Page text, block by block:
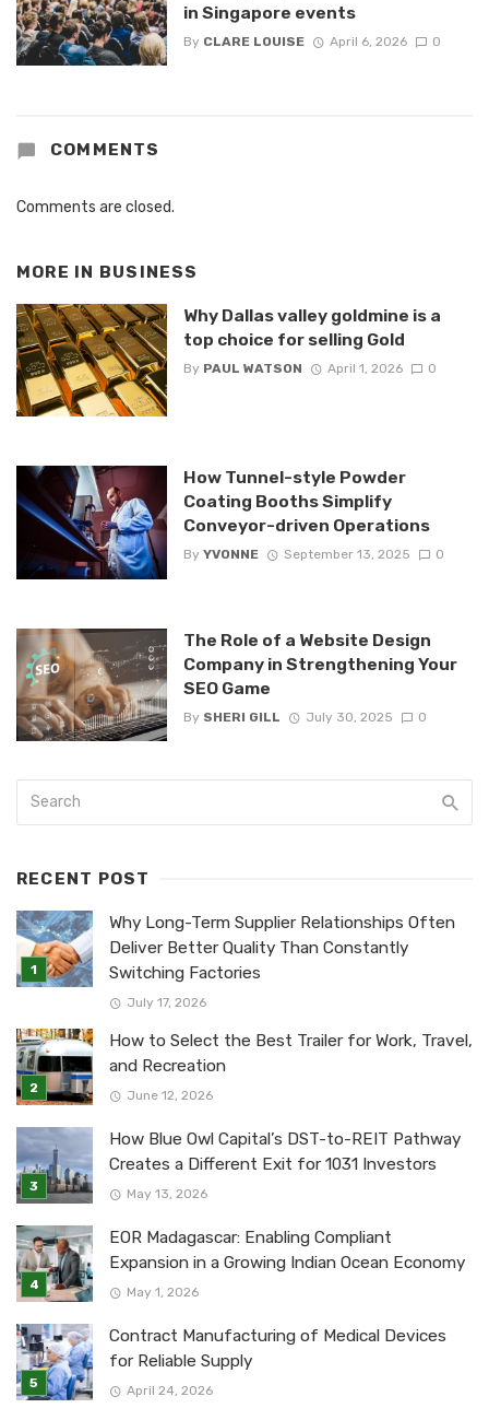
in Singapore events
By CLARE LOUISE April 6, 2026 0
COMMENTS
Comments are closed.
MORE IN BUSINESS
Why Dallas valley goldmine is a
top choice for selling Gold
By PAUL WATSON April 1, 2026 0
How Tunnel-style Powder
Coating Booths Simplify
Conveyor-driven Operations
By YVONNE September 13, 2025 0
The Role of a Website Design
Company in Strengthening Your
SEO Game
By SHERI GILL July 30, 2025 0
RECENT POST
Why Long-Term Supplier Relationships Often
Deliver Better Quality Than Constantly
Switching Factories
July 17, 2026
How to Select the Best Trailer for Work, Travel,
and Recreation
June 12, 2026
How Blue Owl Capital’s DST-to-REIT Pathway
Creates a Different Exit for 1031 Investors
May 13, 2026
EOR Madagascar: Enabling Compliant
Expansion in a Growing Indian Ocean Economy
May 1, 2026
Contract Manufacturing of Medical Devices
for Reliable Supply
April 24, 2026